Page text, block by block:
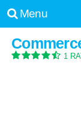
Menu
1